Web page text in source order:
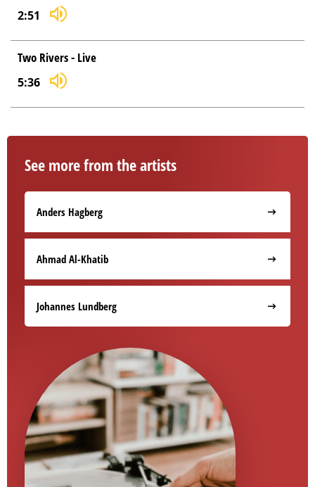
2:51
Two Rivers - Live
5:36
See more from the artists
Anders Hagberg
Ahmad Al-Khatib
Johannes Lundberg